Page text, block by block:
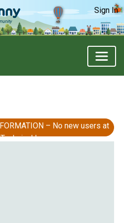
Sign In
– No new users at
Issues